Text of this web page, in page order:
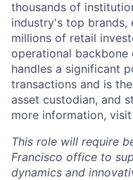
thousands of
industry's top brands,
millions of retail
operational backbone
handles a significant
transactions and is
asset custodian, and
more information, visit
This role will require
Francisco office to
dynamics and